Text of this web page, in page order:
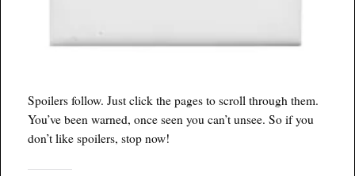
Spoilers follow. Just click the pages to scroll through them.
You’ve been warned, once seen you can’t unsee. So if you
don’t like spoilers, stop now!